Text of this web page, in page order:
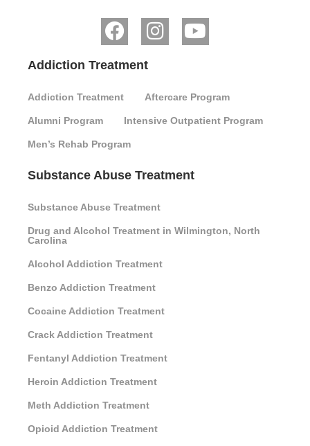
Addiction Treatment
Addiction Treatment Aftercare Program
Alumni Program Intensive Outpatient Program
Men’s Rehab Program
Substance Abuse Treatment
Substance Abuse Treatment
Drug and Alcohol Treatment in Wilmington, North
Carolina
Alcohol Addiction Treatment
Benzo Addiction Treatment
Cocaine Addiction Treatment
Crack Addiction Treatment
Fentanyl Addiction Treatment
Heroin Addiction Treatment
Meth Addiction Treatment
Opioid Addiction Treatment